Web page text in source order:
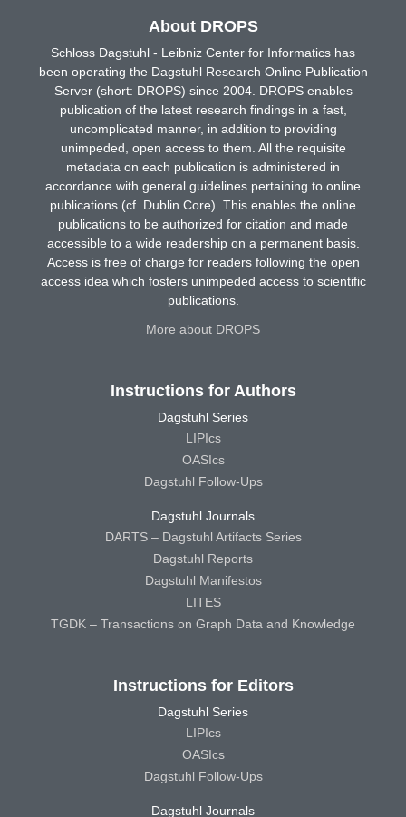
About DROPS
Schloss Dagstuhl - Leibniz Center for Informatics has
been operating the Dagstuhl Research Online Publication
Server (short: DROPS) since 2004. DROPS enables
publication of the latest research findings in a fast,
uncomplicated manner, in addition to providing
unimpeded, open access to them. All the requisite
metadata on each publication is administered in
accordance with general guidelines pertaining to online
publications (cf. Dublin Core). This enables the online
publications to be authorized for citation and made
accessible to a wide readership on a permanent basis.
Access is free of charge for readers following the open
access idea which fosters unimpeded access to scientific
publications.
More about DROPS
Instructions for Authors
Dagstuhl Series
LIPIcs
OASIcs
Dagstuhl Follow-Ups
Dagstuhl Journals
DARTS – Dagstuhl Artifacts Series
Dagstuhl Reports
Dagstuhl Manifestos
LITES
TGDK – Transactions on Graph Data and Knowledge
Instructions for Editors
Dagstuhl Series
LIPIcs
OASIcs
Dagstuhl Follow-Ups
Dagstuhl Journals